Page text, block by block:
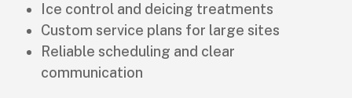
Ice control and deicing treatments
Custom service plans for large sites
Reliable scheduling and clear
communication